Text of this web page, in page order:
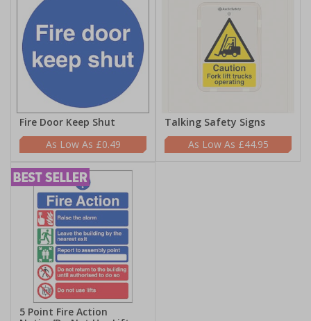
Fire Door Keep Shut
£0.49
Talking Safety Signs
£44.95
5 Point Fire Action